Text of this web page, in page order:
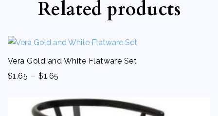
Related products
Vera Gold and White Flatware Set
$1.65 -$1.65